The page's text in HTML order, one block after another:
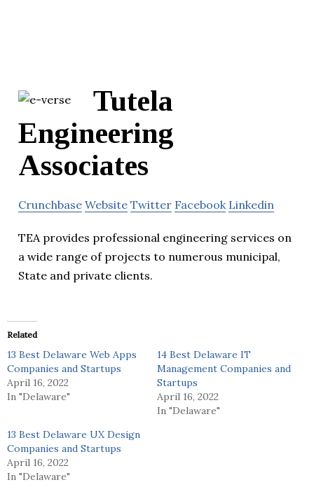
Tutela
Engineering
Associates
Crunchbase Website Twitter Facebook Linkedin
TEA provides professional engineering services on
a wide range of projects to numerous municipal,
State and private clients.
Related
13 Best Delaware Web Apps
Companies and Startups
April 16, 2022
In "Delaware"
14 Best Delaware IT
Management Companies and
Startups
April 16, 2022
In "Delaware"
13 Best Delaware UX Design
Companies and Startups
April 16, 2022
In "Delaware"